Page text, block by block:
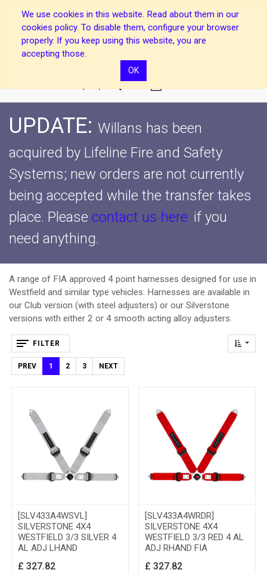
We use cookies in this website. Read about them in our
cookies policy. To disable them, configure your browser
properly. If you keep using this website, you are
accepting those.
OK
UPDATE: Willans has been
acquired by Lifeline Fire and Safety
Systems; new orders are not currently
being accepted while the transfer takes
place. Please contact us here if you
need anything.
A range of FIA approved 4 point harnesses designed for use in
Westfield and similar type vehicles. Harnesses are available in
our Club version (with steel adjusters) or our Silverstone
versions with either 2 or 4 smooth acting alloy adjusters.
FILTER
PREV 1 2 3 NEXT
[SLV433A4WSVL]
SILVERSTONE 4X4
WESTFIELD 3/3 SILVER 4
AL ADJ LHAND
£ 327.82
[SLV433A4WRDR]
SILVERSTONE 4X4
WESTFIELD 3/3 RED 4 AL
ADJ RHAND FIA
£ 327.82